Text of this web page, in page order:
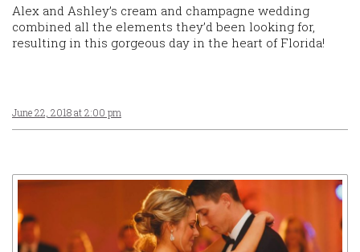
Alex and Ashley’s cream and champagne wedding
combined all the elements they’d been looking for,
resulting in this gorgeous day in the heart of Florida!
June 22, 2018 at 2:00 pm